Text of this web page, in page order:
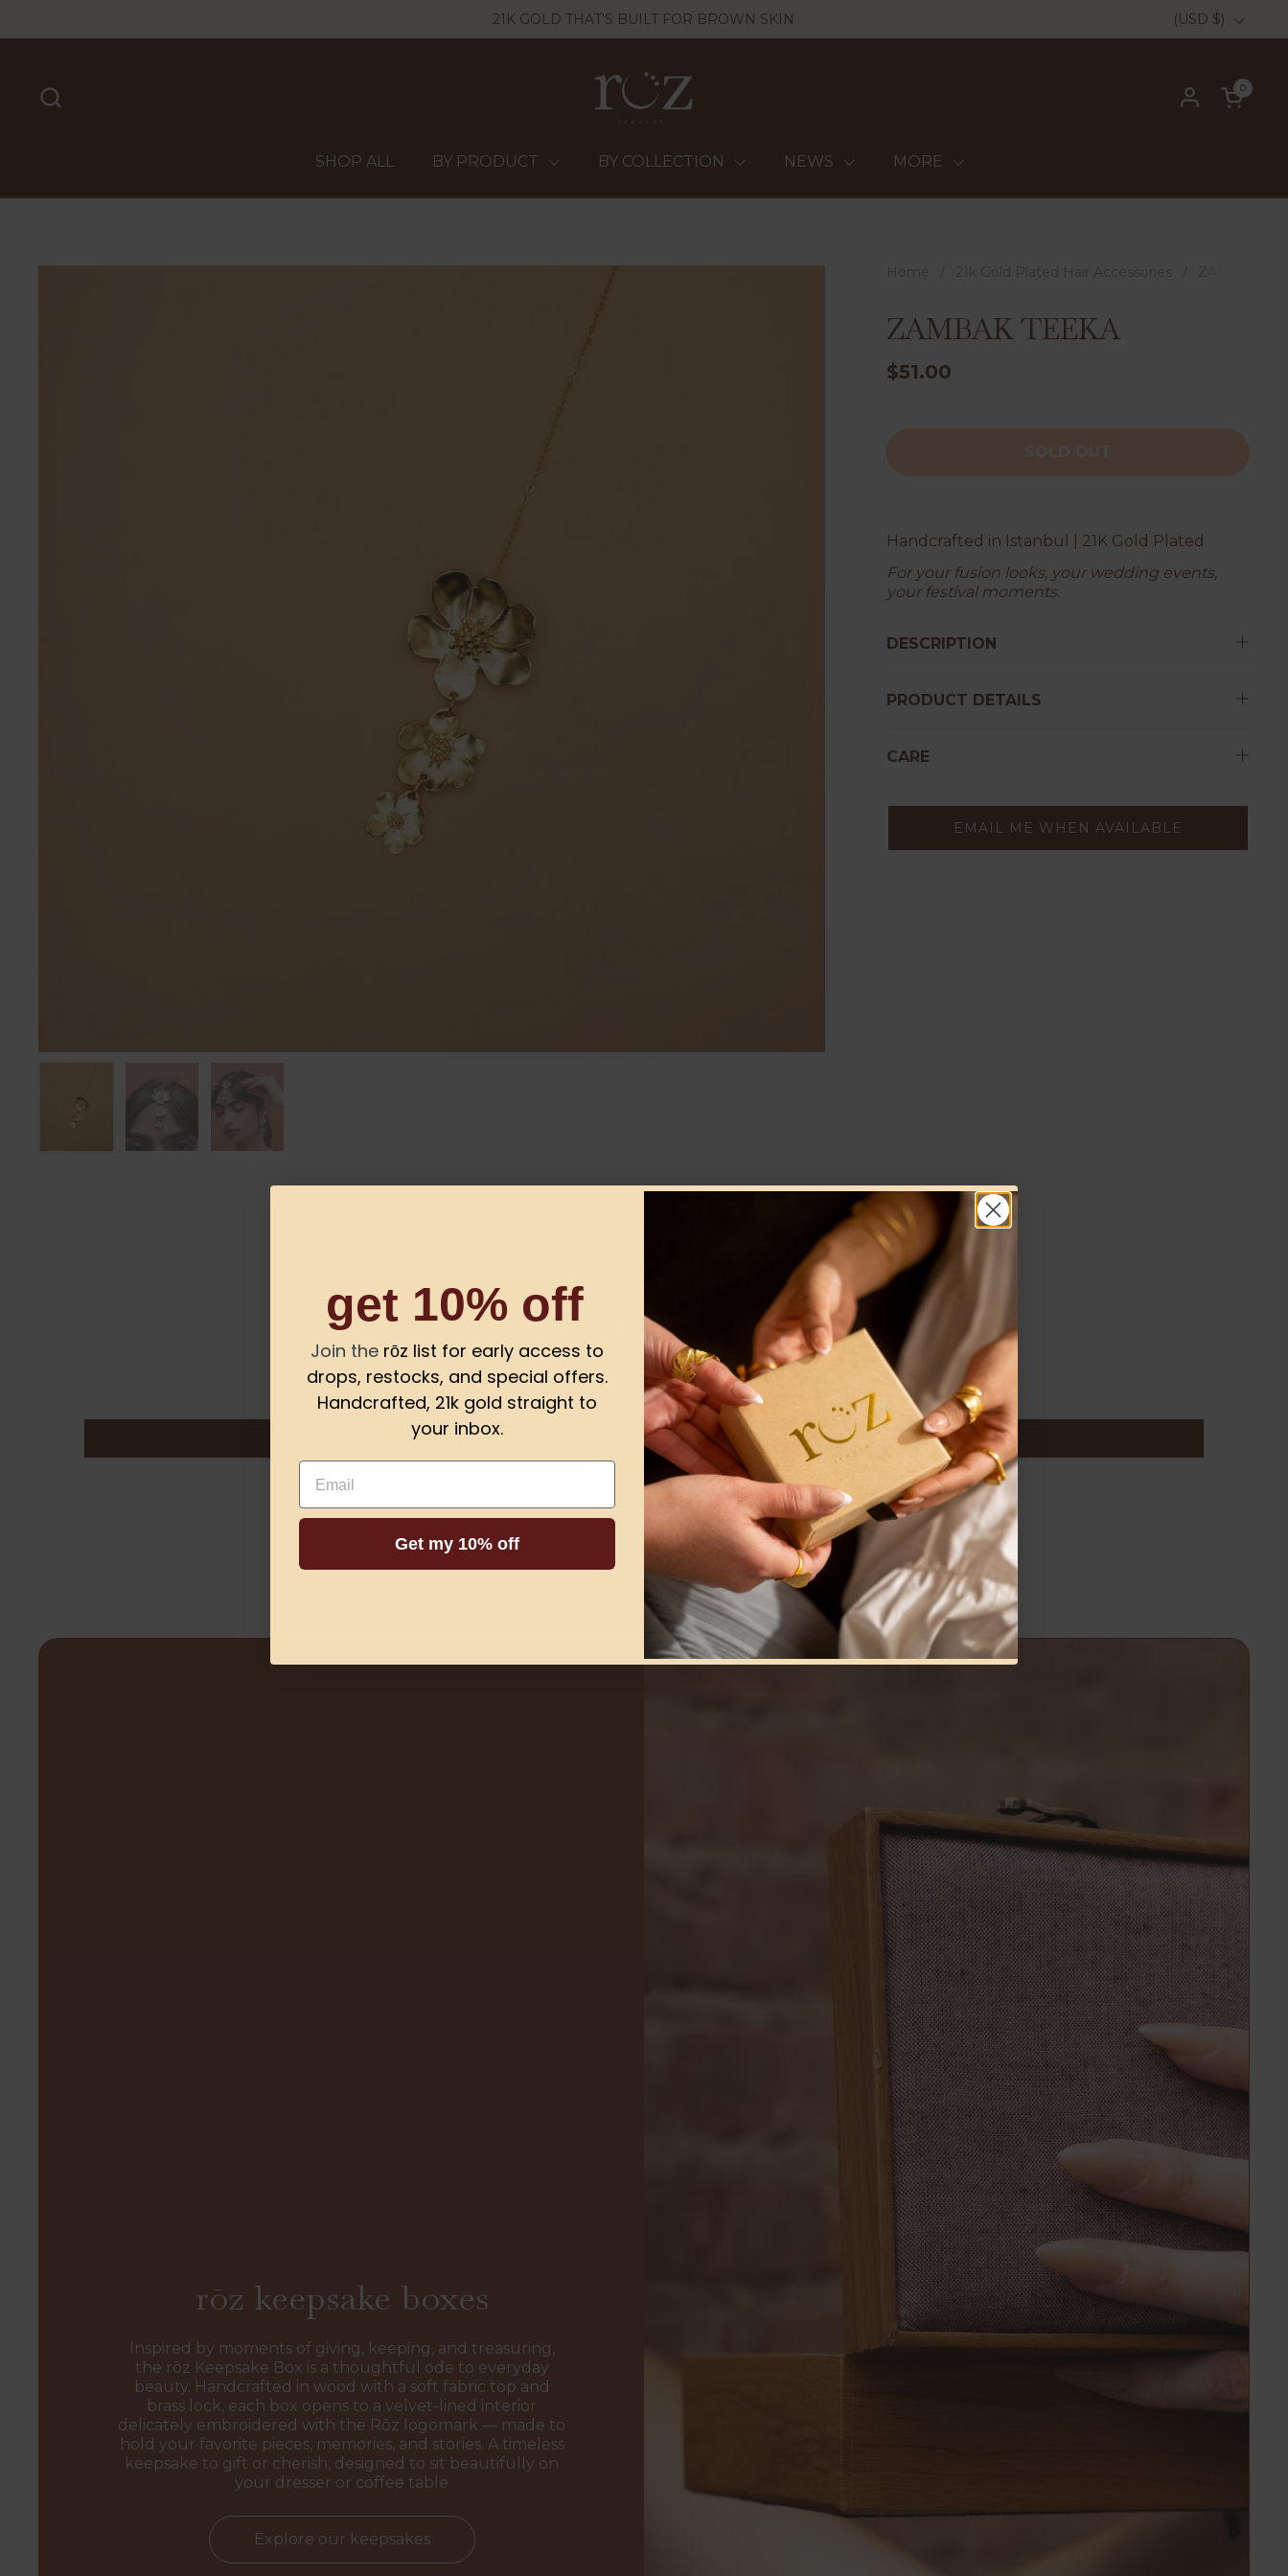
21K GOLD THAT'S BUILT FOR BROWN SKIN Country/region
(USD $)
Open
0
SHOP ALL BY PRODUCT BY COLLECTION NEWS MORE
Home 21k Gold Plated Hair Accessories ZAMBAK
ZAMBAK TEEKA
$51.00
Handcrafted in Istanbul | 21K Gold Plated
For your fusion looks, your wedding events,
your festival moments.
DESCRIPTION
PRODUCT DETAILS
CARE
EMAIL ME WHEN AVAILABLE
Customer Reviews
Be the first to write a review
Write a review
rōz keepsake boxes
Inspired by moments of giving, keeping, and treasuring,
the rōz Keepsake Box is a thoughtful ode to everyday
beauty. Handcrafted in wood with a soft fabric top and
brass lock, each box opens to a velvet-lined interior
delicately embroidered with the Rōz logomark — made to
hold your favorite pieces, memories, and stories. A timeless
keepsake to gift or cherish, designed to sit beautifully on
your dresser or coffee table
Explore our keepsakes
get 10% off
Join the rōz list for early access to
drops, restocks, and special offers.
Handcrafted, 21k gold straight to
your inbox.
Email
Get my 10% off